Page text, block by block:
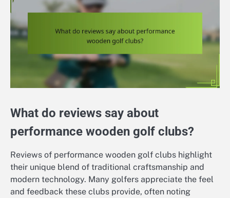
What do reviews say about
performance wooden golf clubs?
Reviews of performance wooden golf clubs highlight
their unique blend of traditional craftsmanship and
modern technology. Many golfers appreciate the feel
and feedback these clubs provide, often noting